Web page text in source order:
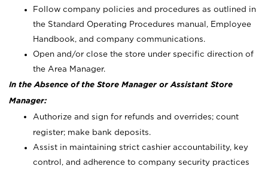
Follow company policies and procedures as outlined in
the Standard Operating Procedures manual, Employee
Handbook, and company communications.
Open and/or close the store under specific direction of
the Area Manager.
In the Absence of the Store Manager or Assistant Store
Manager:
Authorize and sign for refunds and overrides; count
register; make bank deposits.
Assist in maintaining strict cashier accountability, key
control, and adherence to company security practices